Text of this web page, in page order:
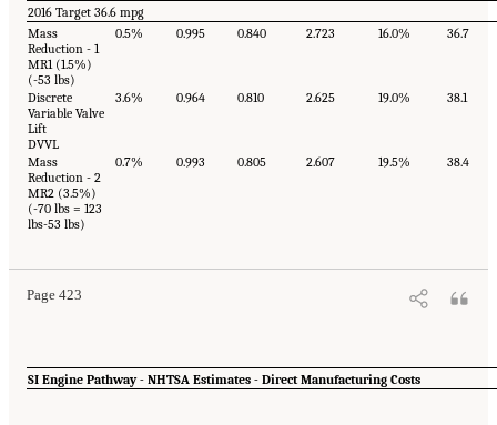
2016 Target 36.6 mpg
Mass
Reduction - 1
MR1 (1.5%)
(-53 lbs)
0.5% 0.995 0.840 2.723 16.0% 36.7
Discrete
Variable Valve
Lift
DVVL
3.6% 0.964 0.810 2.625 19.0% 38.1
Mass
Reduction - 2
MR2 (3.5%)
(-70 lbs = 123
lbs-53 lbs)
0.7% 0.993 0.805 2.607 19.5% 38.4
Page 423
SI Engine Pathway - NHTSA Estimates - Direct Manufacturing Costs